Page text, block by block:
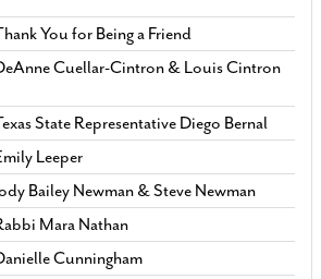
You for Being a Friend
Cuellar-Cintron & Louis Cintron
State Representative Diego Bernal
Leeper
Bailey Newman & Steve Newman
Mara Nathan
Cunningham